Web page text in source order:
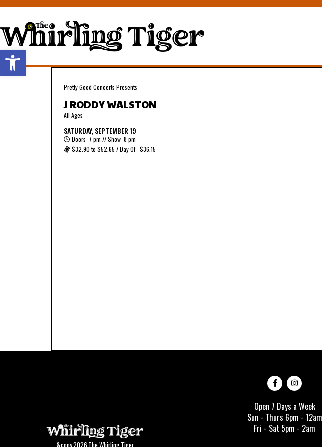
Open toolbar
Pretty Good Concerts Presents
J RODDY WALSTON
All Ages
SATURDAY, SEPTEMBER 19
Doors: 7 pm // Show: 8 pm
$32.90 to $52.65 / Day Of : $36.15
&copy2026 The Whirling Tiger
Open 7 Days a Week
Sun - Thurs 6pm - 12am
Fri - Sat 5pm - 2am